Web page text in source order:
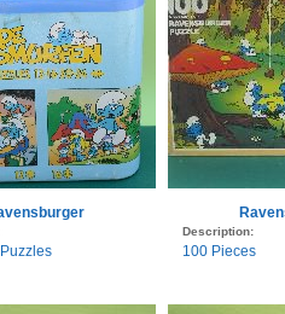
Description:
100 Pieces